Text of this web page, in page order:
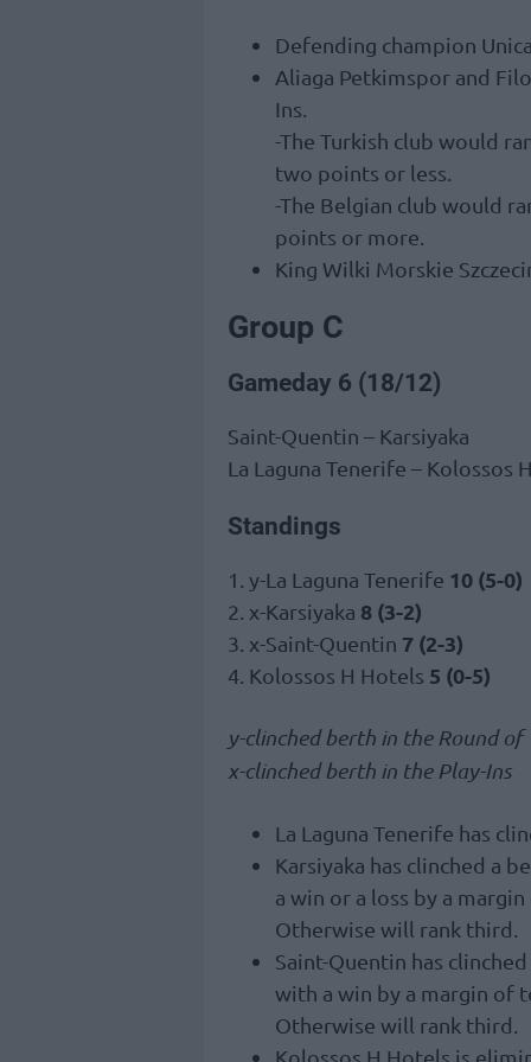
Defending champion
Aliaga Petkimspor and
Ins.
-The Turkish club would
two points or less.
-The Belgian club would
points or more.
King Wilki Morskie
Group C
Gameday 6 (18/12)
Saint-Quentin – Karsiyaka
La Laguna Tenerife – Kolossos
Standings
1. y-La Laguna Tenerife 10 (5-0)
2. x-Karsiyaka 8 (3-2)
3. x-Saint-Quentin 7 (2-3)
4. Kolossos H Hotels 5 (0-5)
y-clinched berth in the Round of
x-clinched berth in the Play-Ins
La Laguna Tenerife has
Karsiyaka has clinched a
a win or a loss by a
Otherwise will rank third.
Saint-Quentin has
with a win by a margin of
Otherwise will rank third.
Kolossos H Hotels is